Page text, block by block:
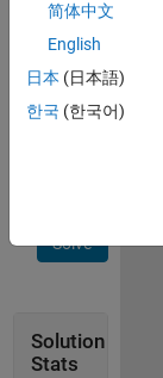
       3
>> board =
    ans =
Solve
Solution
Stats
简体中文
English
日本 (日本語)
한국 (한국어)